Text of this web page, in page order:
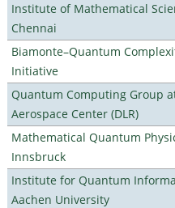
Institute of Mathematical
Chennai
Biamonte–Quantum
Initiative
Quantum Computing Group
Aerospace Center (DLR)
Mathematical Quantum
Innsbruck
Institute for Quantum
Aachen University